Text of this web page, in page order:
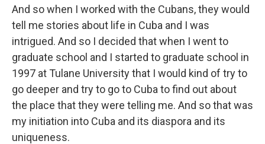
And so when I worked with the Cubans, they would
tell me stories about life in Cuba and I was
intrigued. And so I decided that when I went to
graduate school and I started to graduate school in
1997 at Tulane University that I would kind of try to
go deeper and try to go to Cuba to find out about
the place that they were telling me. And so that was
my initiation into Cuba and its diaspora and its
uniqueness.